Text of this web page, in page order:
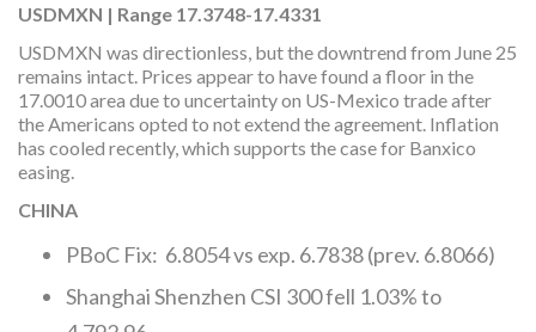
USDMXN | Range 17.3748-17.4331
USDMXN was directionless, but the downtrend from June 25
remains intact. Prices appear to have found a floor in the
17.0010 area due to uncertainty on US-Mexico trade after
the Americans opted to not extend the agreement. Inflation
has cooled recently, which supports the case for Banxico
easing.
CHINA
PBoC Fix: 6.8054 vs exp. 6.7838 (prev. 6.8066)
Shanghai Shenzhen CSI 300 fell 1.03% to